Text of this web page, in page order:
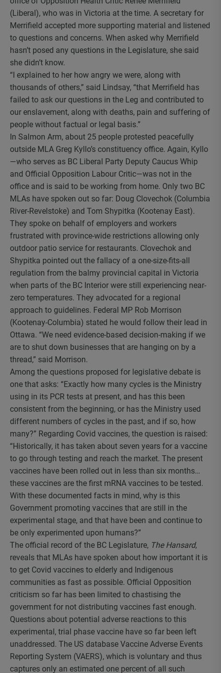
(Liberal), who was in Victoria at the time. A secretary for
Merrifield accepted more supporting material and listened
to questions and concerns. When asked why Merrifield
hasn’t posed any questions in the Legislature, she said
she didn’t know.
“I explained to her how angry we were, along with
thousands of others,” said Lindsay, “that Merrifield has
failed to ask our questions in the Leg and contributed to
our enslavement, along with deaths, pain and suffering of
people without factual or legal basis.”
In Salmon Arm, about 25 people protested peacefully
outside MLA Greg Kyllo’s constituency office. Again, Kyllo
—who serves as BC Liberal Party Deputy Caucus Whip
and Official Opposition Labour Critic—was not in the
office and is said to be working from home. Only two BC
MLAs have spoken out so far: Doug Clovechok (Columbia
River-Revelstoke) and Tom Shypitka (Kootenay East).
They spoke on behalf of employers and workers
frustrated with province-wide restrictions allowing only
outdoor patio service for restaurants. Clovechok and
Shypitka pointed out the fallacy of a one-size-fits-all
regulation from the balmy provincial capital in Victoria
when parts of the BC Interior were still experiencing near-
zero temperatures. They advocated for a regional
approach to guidelines. Federal MP Rob Morrison
(Kootenay-Columbia) stated he would follow their lead in
Ottawa. “We need evidence-based decision-making if we
are to shut down businesses that are hanging on by a
thread,” said Morrison.
Among the questions proposed for legislative debate is
one that asks: “Exactly how many cycles is the Ministry
using in its PCR tests at present, and has this been
consistent from the beginning, or has the Ministry used
different numbers of cycles in the past, and if so, how
many?” Regarding Covid vaccines, the question is raised:
“Historically, it has taken about seven years for a vaccine
to go through testing and reach the market. The present
vaccines have been rolled out in less than six months…
these vaccines are the first mRNA vaccines to be tested.
With these documented facts in mind, why is this
Government promoting vaccines that are still in the
experimental stage, and that have been and continue to
be only experimented upon humans?”
The official record of the BC Legislature, The Hansard,
reveals that MLAs have spoken about how important it is
to get Covid vaccines to elderly and Indigenous
communities as fast as possible. Official Opposition
criticism so far has been limited to chastising the
government for not distributing vaccines fast enough.
Questions about potential adverse reactions to this
experimental, trial phase vaccine have so far been left
unaddressed. The US database Vaccine Adverse Events
Reporting System (VAERS), which is voluntary and thus
captures only an estimated one percent of all such